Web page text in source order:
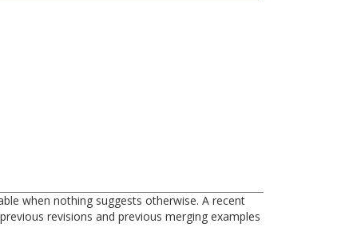
when nothing suggests otherwise. A recent
revisions and previous merging examples